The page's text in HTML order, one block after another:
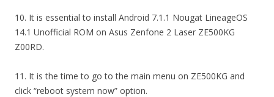
10. It is essential to install Android 7.1.1 Nougat LineageOS
14.1 Unofficial ROM on Asus Zenfone 2 Laser ZE500KG
Z00RD.
11. It is the time to go to the main menu on ZE500KG and
click “reboot system now” option.